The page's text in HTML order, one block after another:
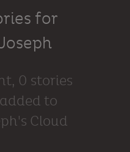
for
0 stories
to
Cloud